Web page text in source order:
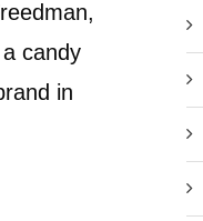
candy
in